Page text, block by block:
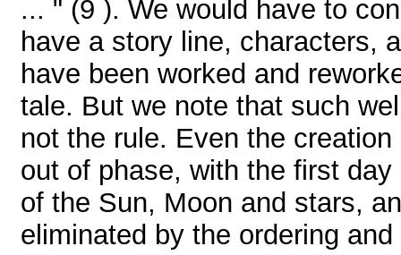
... " (9 ). We would have to
have a story line, characters,
have been worked and
tale. But we note that such
not the rule. Even the
out of phase, with the first
of the Sun, Moon and stars,
eliminated by the ordering